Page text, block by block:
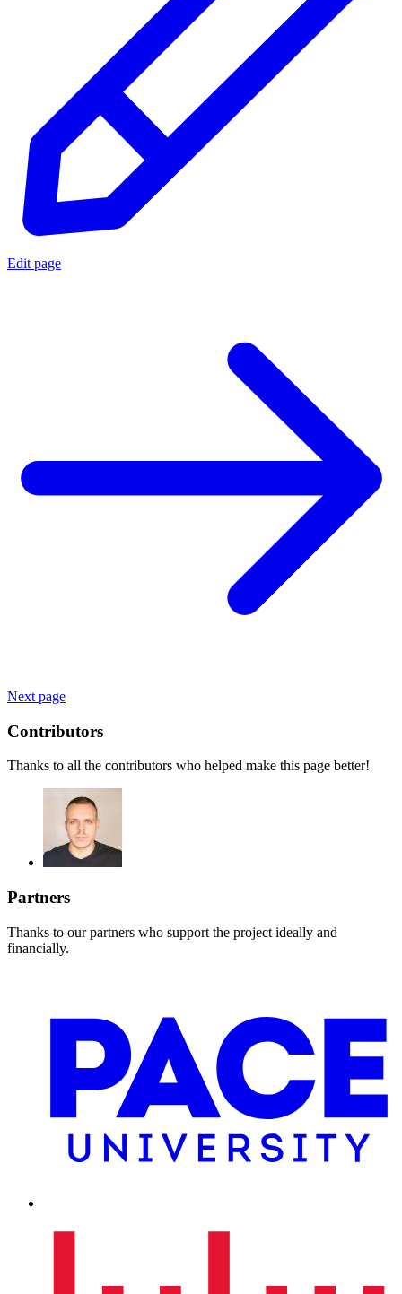
Edit page
Next page
Contributors
Thanks to all the contributors who helped make this page better!
Partners
Thanks to our partners who support the project ideally and
financially.